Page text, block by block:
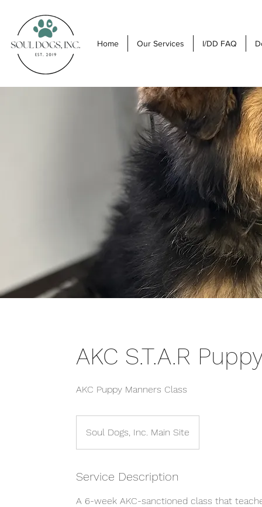
Home Our Services I/DD FAQ
AKC S.T.A.R
AKC Puppy Manners Class
Soul Dogs, Inc. Main Site
Service Description
A 6-week AKC-sanctioned class that